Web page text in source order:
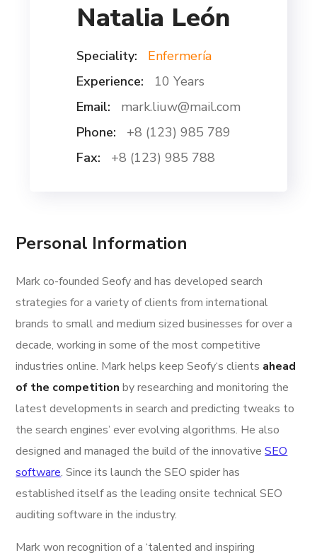
Natalia León
Speciality:
Enfermería
Experience:
10 Years
Email:
mark.liuw@mail.com
Phone:
+8 (123) 985 789
Fax:
+8 (123) 985 788
Personal Information
Mark co-founded Seofy and has developed search
strategies for a variety of clients from international
brands to small and medium sized businesses for over a
decade, working in some of the most competitive
industries online. Mark helps keep Seofy‘s clients ahead
of the competition by researching and monitoring the
latest developments in search and predicting tweaks to
the search engines’ ever evolving algorithms. He also
designed and managed the build of the innovativeSEO
software. Since its launch the SEO spider has
established itself as the leading onsite technical SEO
auditing software in the industry.
Mark won recognition of a ‘talented and inspiring